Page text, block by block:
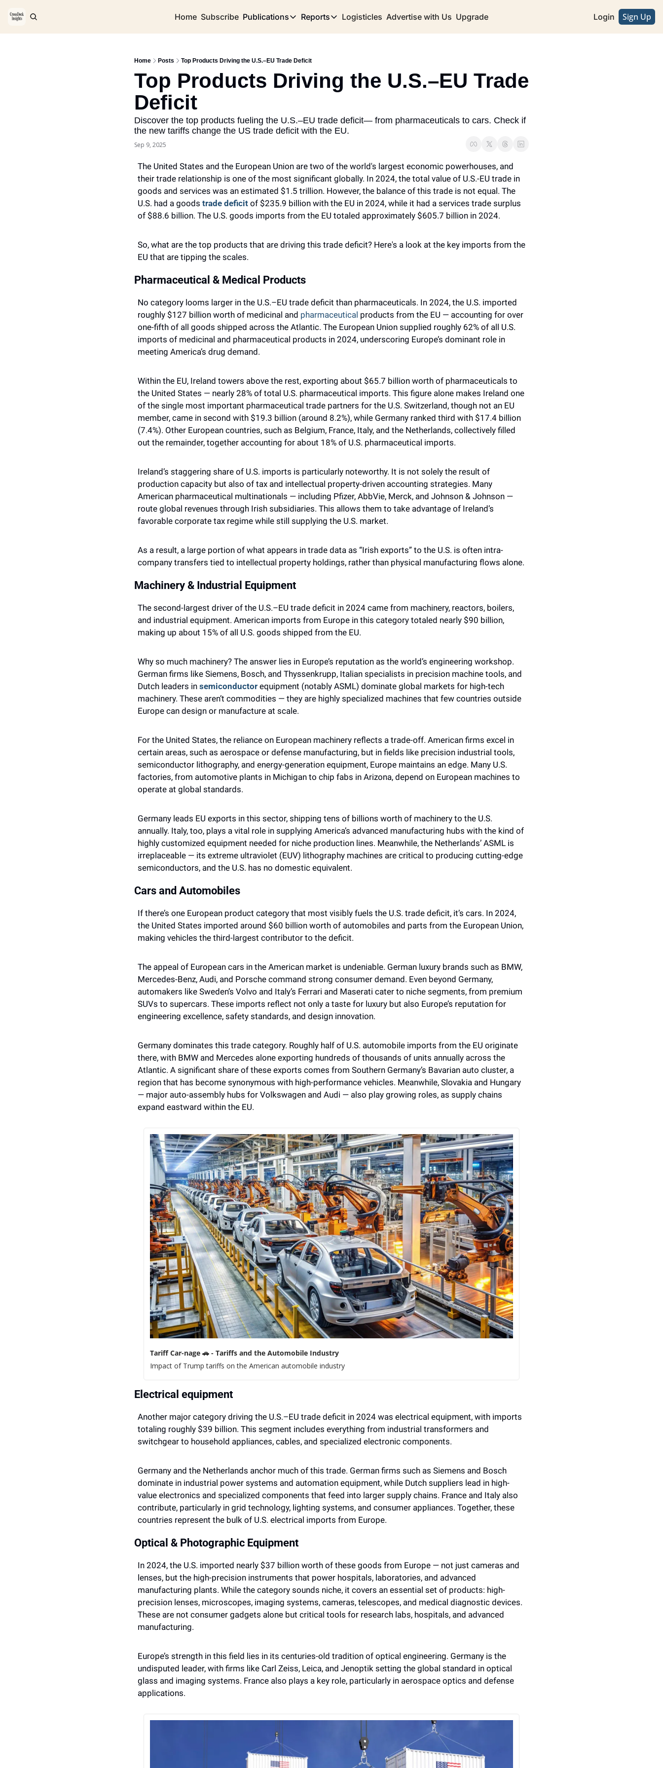
Home Subscribe Publications
Publications
Reports
Reports
Logisticles Advertise with Us Upgrade Login Sign Up
Home Posts Top Products Driving the U.S.–EU Trade Deficit
Top Products Driving the U.S.–EU Trade
Deficit
Discover the top products fueling the U.S.–EU trade deficit— from pharmaceuticals to cars. Check if
the new tariffs change the US trade deficit with the EU.
Sep 9, 2025
The United States and the European Union are two of the world's largest economic powerhouses, and
their trade relationship is one of the most significant globally. In 2024, the total value of U.S.-EU trade in
goods and services was an estimated $1.5 trillion. However, the balance of this trade is not equal. The
U.S. had a goods trade deficit of $235.9 billion with the EU in 2024, while it had a services trade surplus
of $88.6 billion. The U.S. goods imports from the EU totaled approximately $605.7 billion in 2024.
So, what are the top products that are driving this trade deficit? Here's a look at the key imports from the
EU that are tipping the scales.
Pharmaceutical & Medical Products
No category looms larger in the U.S.–EU trade deficit than pharmaceuticals. In 2024, the U.S. imported
roughly $127 billion worth of medicinal and pharmaceutical products from the EU — accounting for over
one-fifth of all goods shipped across the Atlantic. The European Union supplied roughly 62% of all U.S.
imports of medicinal and pharmaceutical products in 2024, underscoring Europe’s dominant role in
meeting America’s drug demand.
Within the EU, Ireland towers above the rest, exporting about $65.7 billion worth of pharmaceuticals to
the United States — nearly 28% of total U.S. pharmaceutical imports. This figure alone makes Ireland one
of the single most important pharmaceutical trade partners for the U.S. Switzerland, though not an EU
member, came in second with $19.3 billion (around 8.2%), while Germany ranked third with $17.4 billion
(7.4%). Other European countries, such as Belgium, France, Italy, and the Netherlands, collectively filled
out the remainder, together accounting for about 18% of U.S. pharmaceutical imports.
Ireland’s staggering share of U.S. imports is particularly noteworthy. It is not solely the result of
production capacity but also of tax and intellectual property-driven accounting strategies. Many
American pharmaceutical multinationals — including Pfizer, AbbVie, Merck, and Johnson & Johnson —
route global revenues through Irish subsidiaries. This allows them to take advantage of Ireland’s
favorable corporate tax regime while still supplying the U.S. market.
As a result, a large portion of what appears in trade data as “Irish exports” to the U.S. is often intra-
company transfers tied to intellectual property holdings, rather than physical manufacturing flows alone.
Machinery & Industrial Equipment
The second-largest driver of the U.S.–EU trade deficit in 2024 came from machinery, reactors, boilers,
and industrial equipment. American imports from Europe in this category totaled nearly $90 billion,
making up about 15% of all U.S. goods shipped from the EU.
Why so much machinery? The answer lies in Europe’s reputation as the world’s engineering workshop.
German firms like Siemens, Bosch, and Thyssenkrupp, Italian specialists in precision machine tools, and
Dutch leaders in semiconductor equipment (notably ASML) dominate global markets for high-tech
machinery. These aren’t commodities — they are highly specialized machines that few countries outside
Europe can design or manufacture at scale.
For the United States, the reliance on European machinery reflects a trade-off. American firms excel in
certain areas, such as aerospace or defense manufacturing, but in fields like precision industrial tools,
semiconductor lithography, and energy-generation equipment, Europe maintains an edge. Many U.S.
factories, from automotive plants in Michigan to chip fabs in Arizona, depend on European machines to
operate at global standards.
Germany leads EU exports in this sector, shipping tens of billions worth of machinery to the U.S.
annually. Italy, too, plays a vital role in supplying America’s advanced manufacturing hubs with the kind of
highly customized equipment needed for niche production lines. Meanwhile, the Netherlands’ ASML is
irreplaceable — its extreme ultraviolet (EUV) lithography machines are critical to producing cutting-edge
semiconductors, and the U.S. has no domestic equivalent.
Cars and Automobiles
If there’s one European product category that most visibly fuels the U.S. trade deficit, it’s cars. In 2024,
the United States imported around $60 billion worth of automobiles and parts from the European Union,
making vehicles the third-largest contributor to the deficit.
The appeal of European cars in the American market is undeniable. German luxury brands such as BMW,
Mercedes-Benz, Audi, and Porsche command strong consumer demand. Even beyond Germany,
automakers like Sweden’s Volvo and Italy’s Ferrari and Maserati cater to niche segments, from premium
SUVs to supercars. These imports reflect not only a taste for luxury but also Europe’s reputation for
engineering excellence, safety standards, and design innovation.
Germany dominates this trade category. Roughly half of U.S. automobile imports from the EU originate
there, with BMW and Mercedes alone exporting hundreds of thousands of units annually across the
Atlantic. A significant share of these exports comes from Southern Germany’s Bavarian auto cluster, a
region that has become synonymous with high-performance vehicles. Meanwhile, Slovakia and Hungary
— major auto-assembly hubs for Volkswagen and Audi — also play growing roles, as supply chains
expand eastward within the EU.
Tariff Car-nage 🚗 - Tariffs and the Automobile Industry
Impact of Trump tariffs on the American automobile industry
Electrical equipment
Another major category driving the U.S.–EU trade deficit in 2024 was electrical equipment, with imports
totaling roughly $39 billion. This segment includes everything from industrial transformers and
switchgear to household appliances, cables, and specialized electronic components.
Germany and the Netherlands anchor much of this trade. German firms such as Siemens and Bosch
dominate in industrial power systems and automation equipment, while Dutch suppliers lead in high-
value electronics and specialized components that feed into larger supply chains. France and Italy also
contribute, particularly in grid technology, lighting systems, and consumer appliances. Together, these
countries represent the bulk of U.S. electrical imports from Europe.
Optical & Photographic Equipment
In 2024, the U.S. imported nearly $37 billion worth of these goods from Europe — not just cameras and
lenses, but the high-precision instruments that power hospitals, laboratories, and advanced
manufacturing plants. While the category sounds niche, it covers an essential set of products: high-
precision lenses, microscopes, imaging systems, cameras, telescopes, and medical diagnostic devices.
These are not consumer gadgets alone but critical tools for research labs, hospitals, and advanced
manufacturing.
Europe’s strength in this field lies in its centuries-old tradition of optical engineering. Germany is the
undisputed leader, with firms like Carl Zeiss, Leica, and Jenoptik setting the global standard in optical
glass and imaging systems. France also plays a key role, particularly in aerospace optics and defense
applications.